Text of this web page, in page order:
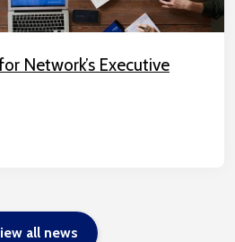
Network’s Executive
all news